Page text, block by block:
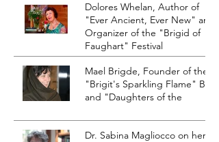
Dolores Whelan, Author of
"Ever Ancient, Ever New" and
Organizer of the "Brigid of
Faughart" Festival
Mael Brigde, Founder of the
"Brigit's Sparkling Flame" Blog
and "Daughters of the
Dr. Sabina Magliocco on her